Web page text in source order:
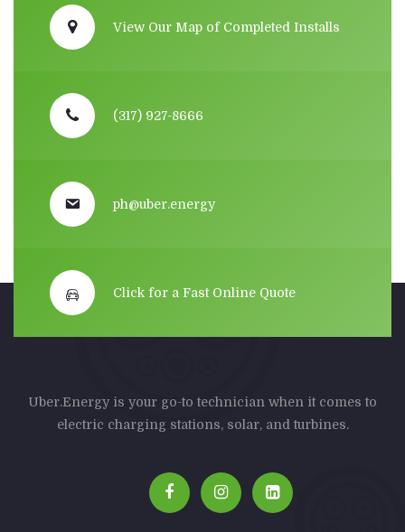
View Our Map of Completed Installs
(317) 927-8666
ph@uber.energy
Click for a Fast Online Quote
Uber.Energy is your go-to technician when it comes to
electric charging stations, solar, and turbines.